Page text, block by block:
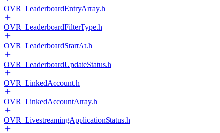
OVR_LeaderboardEntryArray.h
OVR_LeaderboardFilterType.h
OVR_LeaderboardStartAt.h
OVR_LeaderboardUpdateStatus.h
OVR_LinkedAccount.h
OVR_LinkedAccountArray.h
OVR_LivestreamingApplicationStatus.h